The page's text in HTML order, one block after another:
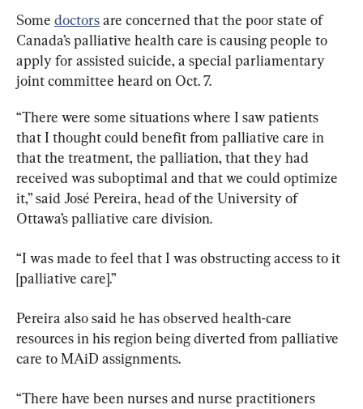
Some doctors are concerned that the poor state of
Canada’s palliative health care is causing people to
apply for assisted suicide, a special parliamentary
joint committee heard on Oct. 7.
“There were some situations where I saw patients
that I thought could benefit from palliative care in
that the treatment, the palliation, that they had
received was suboptimal and that we could optimize
it,” said José Pereira, head of the University of
Ottawa’s palliative care division.
“I was made to feel that I was obstructing access to it
[palliative care].”
Pereira also said he has observed health-care
resources in his region being diverted from palliative
care to MAiD assignments.
“There have been nurses and nurse practitioners